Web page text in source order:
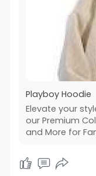
Playboy Hoodie
Elevate your
our Premium
and More for